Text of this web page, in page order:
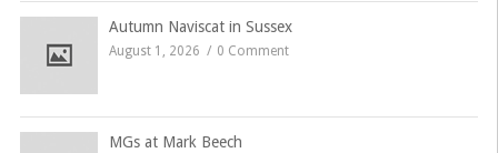
Autumn Naviscat in Sussex
August 1, 2026 0 Comment
MGs at Mark Beech